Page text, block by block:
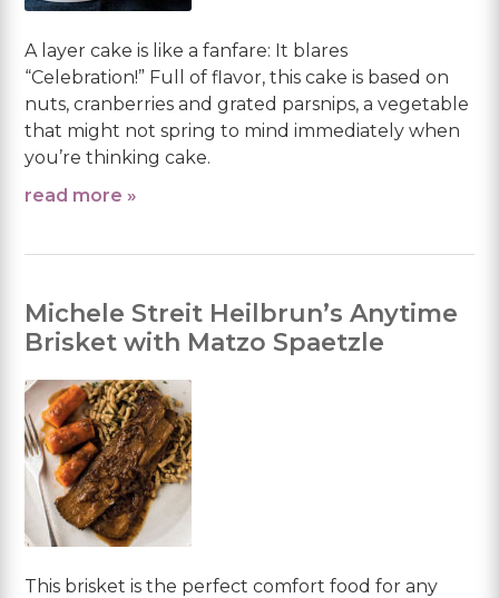
A layer cake is like a fanfare: It blares
“Celebration!” Full of flavor, this cake is based on
nuts, cranberries and grated parsnips, a vegetable
that might not spring to mind immediately when
you’re thinking cake.
read more »
Michele Streit Heilbrun’s Anytime
Brisket with Matzo Spaetzle
This brisket is the perfect comfort food for any